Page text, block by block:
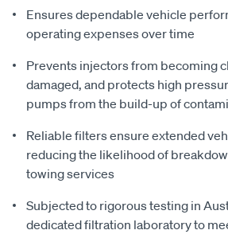
Ensures dependable vehicle
operating expenses over time
Prevents injectors from becoming
damaged, and protects high
pumps from the build-up of
Reliable filters ensure extended
reducing the likelihood of
towing services
Subjected to rigorous testing in
dedicated filtration laboratory to